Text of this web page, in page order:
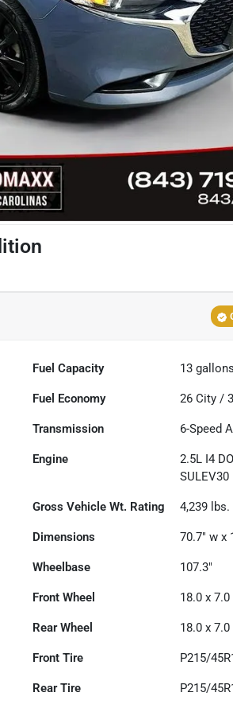
Fuel Capacity 13 gallons
Fuel Economy 26 City /
Transmission 6-Speed
Engine
2.5L I4
SULEV30
Gross Vehicle Wt. Rating 4,239 lbs.
Dimensions 70.7" w x
Wheelbase 107.3"
Front Wheel 18.0 x 7.0
Rear Wheel 18.0 x 7.0
Front Tire P215/
Rear Tire P215/